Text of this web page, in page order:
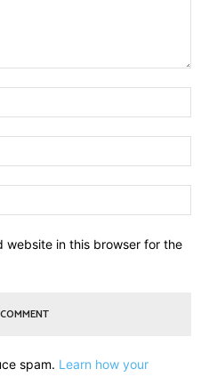
website in this browser for the
spam. Learn how your